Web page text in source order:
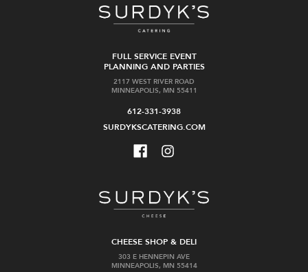
FULL SERVICE EVENT
PLANNING AND PARTIES
2117 WEST RIVER ROAD
MINNEAPOLIS, MN 55411
612-331-3938
SURDYKSCATERING.COM
CHEESE SHOP & DELI
303 E HENNEPIN AVE
MINNEAPOLIS, MN 55414